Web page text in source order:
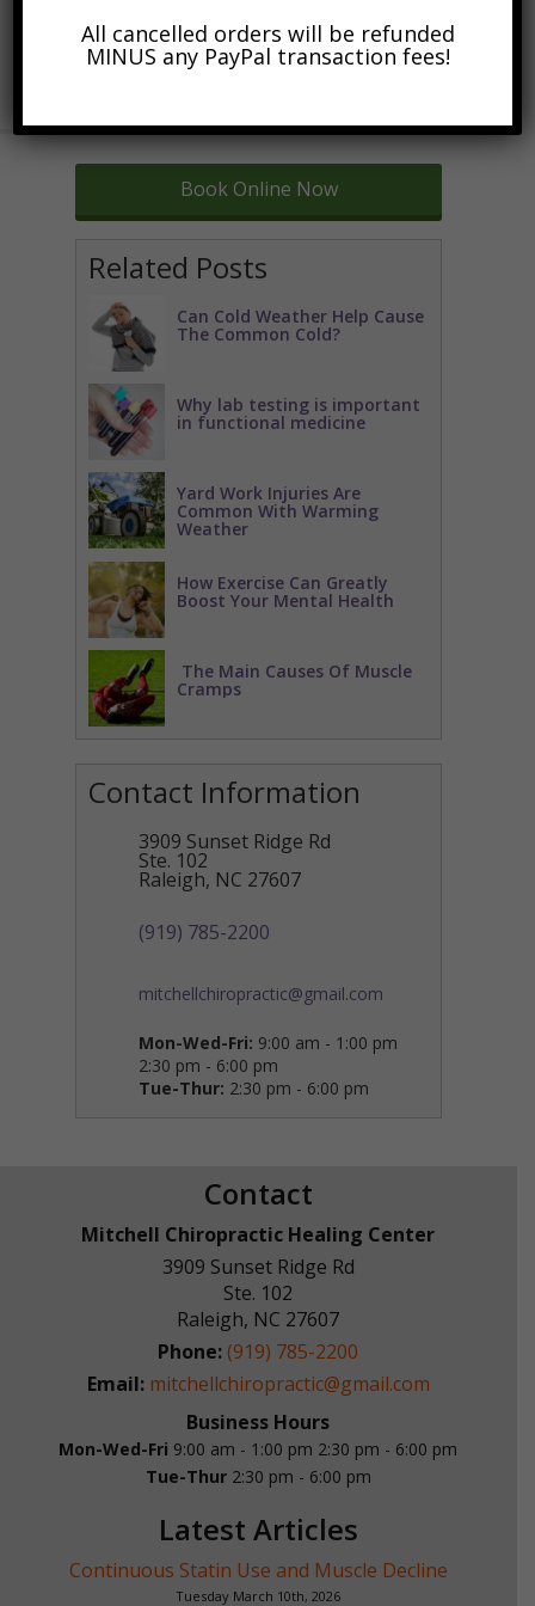
Book Online Now
Related Posts
Can Cold Weather Help Cause
The Common Cold?
Why lab testing is important
in functional medicine
Yard Work Injuries Are
Common With Warming
Weather
How Exercise Can Greatly
Boost Your Mental Health
The Main Causes Of Muscle
Cramps
Contact Information
3909 Sunset Ridge Rd
Ste. 102
Raleigh, NC 27607
(919) 785-2200
mitchellchiropractic@gmail.com
Mon-Wed-Fri: 9:00 am - 1:00 pm
2:30 pm - 6:00 pm
Tue-Thur: 2:30 pm - 6:00 pm
Contact
Mitchell Chiropractic Healing Center
3909 Sunset Ridge Rd
Ste. 102
Raleigh, NC 27607
Phone: (919) 785-2200
Email: mitchellchiropractic@gmail.com
Business Hours
Mon-Wed-Fri 9:00 am - 1:00 pm 2:30 pm - 6:00 pm
Tue-Thur2:30 pm - 6:00 pm
Latest Articles
Continuous Statin Use and Muscle Decline
Tuesday March 10th, 2026
All cancelled orders will be refunded
MINUS any PayPal transaction fees!